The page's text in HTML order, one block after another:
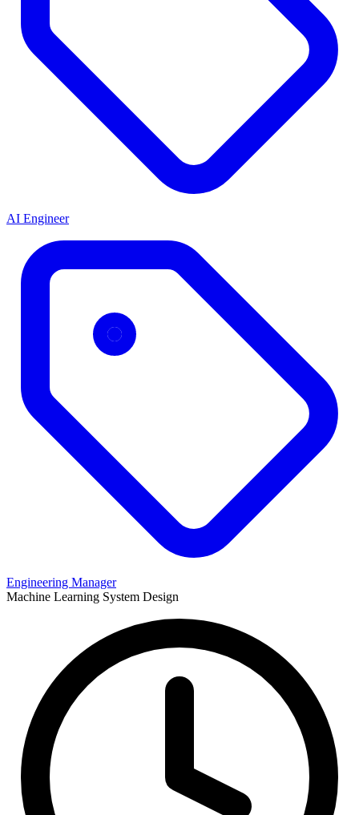
AI Engineer
Engineering Manager
Machine Learning System Design